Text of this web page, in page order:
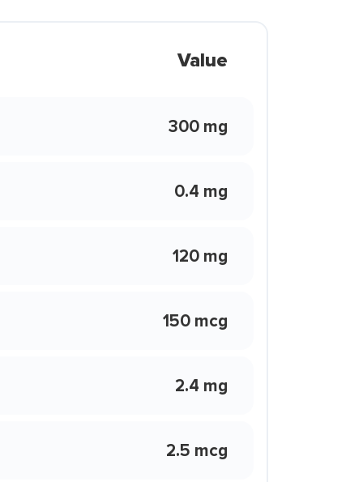
Value
300 mg
0.4 mg
120 mg
150 mcg
2.4 mg
2.5 mcg